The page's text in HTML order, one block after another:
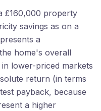
£160,000 property
savings as on a
a
home's overall
lower-priced markets
return (in terms
payback, because
a higher